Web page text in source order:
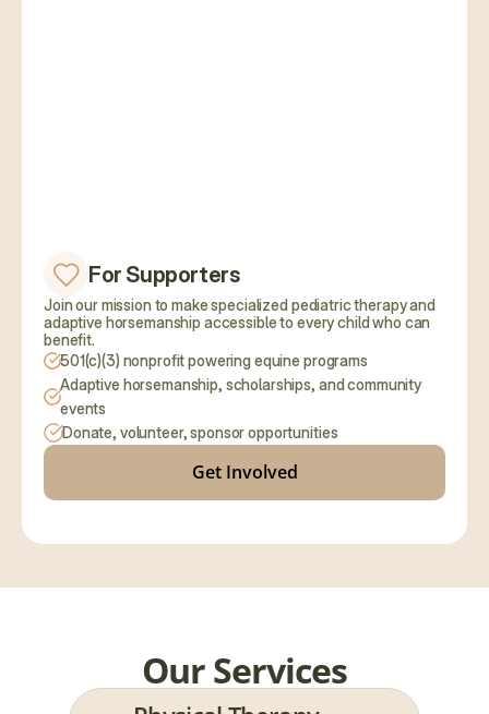
For Supporters
Join our mission to make specialized pediatric therapy and
adaptive horsemanship accessible to every child who can
benefit.
501(c)(3) nonprofit powering equine programs
Adaptive horsemanship, scholarships, and community
events
Donate, volunteer, sponsor opportunities
Get Involved
Our Services